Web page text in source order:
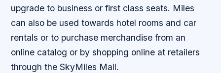
upgrade to business or first class seats. Miles
can also be used towards hotel rooms and car
rentals or to purchase merchandise from an
online catalog or by shopping online at retailers
through the SkyMiles Mall.